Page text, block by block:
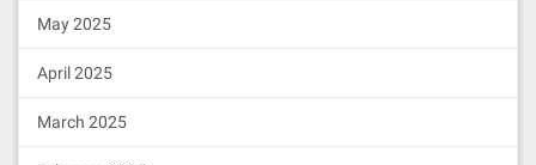
May 2025
April 2025
March 2025